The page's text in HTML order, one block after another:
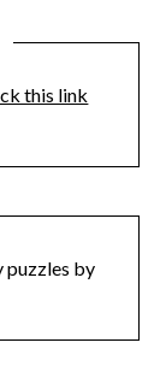
this link
puzzles by